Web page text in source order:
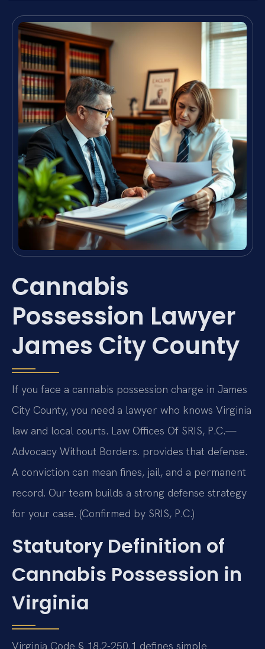
Cannabis
Possession Lawyer
James City County
If you face a cannabis possession charge in James
City County, you need a lawyer who knows Virginia
law and local courts. Law Offices Of SRIS, P.C.—
Advocacy Without Borders. provides that defense.
A conviction can mean fines, jail, and a permanent
record. Our team builds a strong defense strategy
for your case. (Confirmed by SRIS, P.C.)
Statutory Definition of
Cannabis Possession in
Virginia
Virginia Code § 18.2-250.1 defines simple